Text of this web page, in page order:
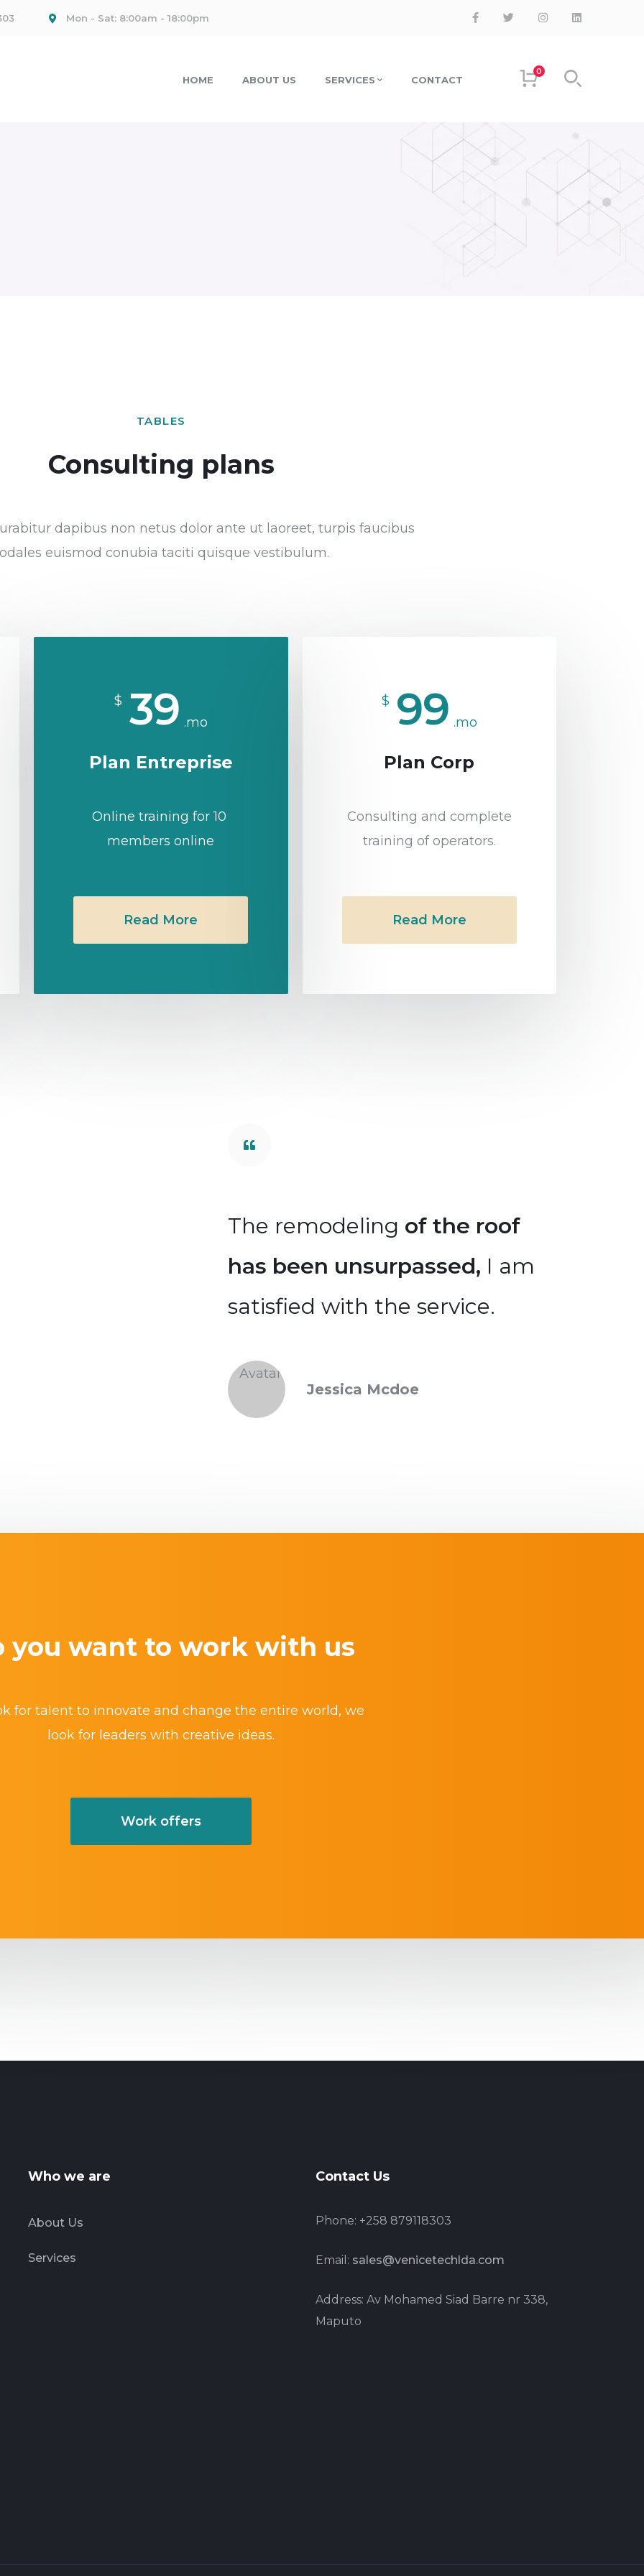
Mon - Sat: 8:00am - 18:00pm
HOME ABOUT US SERVICES CONTACT
0
TABLES
Consulting plans
dapibus non netus dolor ante ut laoreet, turpis faucibus
euismod conubia taciti quisque vestibulum.
$ 39 .mo
Plan Entreprise
Online training for 10
members online
Read More
$ 99 .mo
Plan Corp
Consulting and complete
training of operators.
Read More
The remodeling of the roof
has been unsurpassed, I am
satisfied with the service.
Jessica Mcdoe
you want to work with us
for talent to innovate and change the entire world, we
look for leaders with creative ideas.
Work offers
Who we are
About Us
Services
Contact Us
Phone: +258 879118303
Email: sales@venicetechlda.com
Address: Av Mohamed Siad Barre nr 338,
Maputo